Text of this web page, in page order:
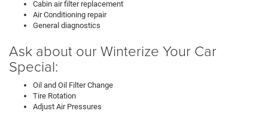
Cabin air filter replacement
Air Conditioning repair
General diagnostics
Ask about our Winterize Your Car
Special:
Oil and Oil Filter Change
Tire Rotation
Adjust Air Pressures